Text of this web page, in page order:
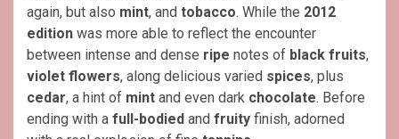
again, but also mint, and tobacco. While the 2012
edition was more able to reflect the encounter
between intense and dense ripe notes of black fruits,
violet flowers, along delicious varied spices, plus
cedar, a hint of mint and even dark chocolate. Before
ending with a full-bodied and fruity finish, adorned